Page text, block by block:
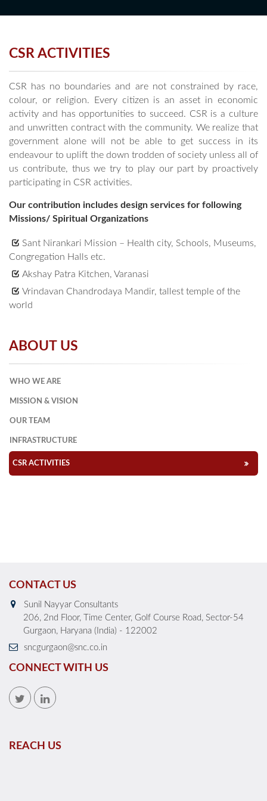
CSR ACTIVITIES
CSR has no boundaries and are not constrained by race,
colour, or religion. Every citizen is an asset in economic
activity and has opportunities to succeed. CSR is a culture
and unwritten contract with the community. We realize that
government alone will not be able to get success in its
endeavour to uplift the down trodden of society unless all of
us contribute, thus we try to play our part by proactively
participating in CSR activities.
Our contribution includes design services for following
Missions/ Spiritual Organizations
Sant Nirankari Mission – Health city, Schools, Museums,
Congregation Halls etc.
Akshay Patra Kitchen, Varanasi
Vrindavan Chandrodaya Mandir, tallest temple of the
world
ABOUT US
WHO WE ARE
MISSION & VISION
OUR TEAM
INFRASTRUCTURE
CSR ACTIVITIES
CONTACT US
Sunil Nayyar Consultants
206, 2nd Floor, Time Center, Golf Course Road, Sector-54
Gurgaon, Haryana (India) - 122002
sncgurgaon@snc.co.in
CONNECT WITH US
REACH US